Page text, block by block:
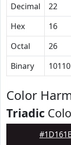
Decimal
22
Hex
16
Octal
26
Binary
10110
Color
Triadic